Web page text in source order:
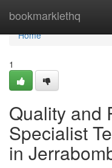
bookmarklethq
Home
Home
1
Quality and
Specialist
in